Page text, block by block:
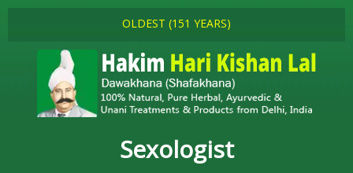
OLDEST (151 YEARS)
Sexologist